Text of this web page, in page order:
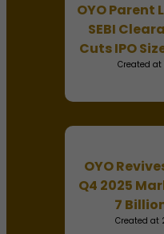
OYO Parent
SEBI
Cuts IPO
Created at
OYO
Q4 2025
7
Created at